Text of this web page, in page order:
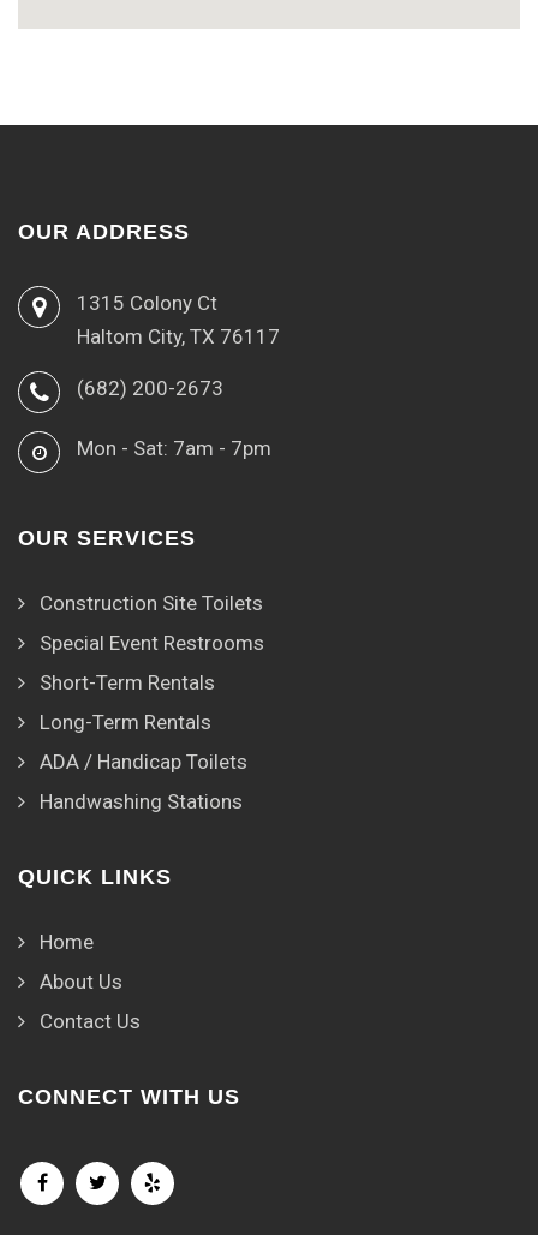
OUR ADDRESS
1315 Colony Ct
Haltom City, TX 76117
(682) 200-2673
Mon - Sat: 7am - 7pm
OUR SERVICES
Construction Site Toilets
Special Event Restrooms
Short-Term Rentals
Long-Term Rentals
ADA / Handicap Toilets
Handwashing Stations
QUICK LINKS
Home
About Us
Contact Us
CONNECT WITH US